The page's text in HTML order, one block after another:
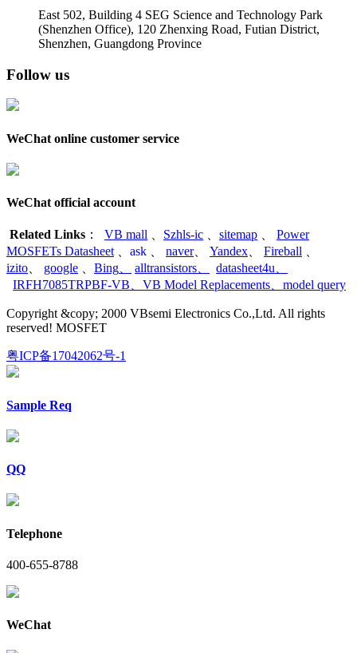
East 502, Building 4 SEG Science and Technology Park
(Shenzhen Office), 120 Zhenxing Road, Futian District,
Shenzhen, Guangdong Province
Follow us
WeChat online customer service
WeChat official account
Related Links ： VB mall Szhls-ic sitemap
Power
MOSFETs Datasheet
ask naver、 Yandex Fireball
izito
google Bing alltransistors datasheet4u
IRFH7085TRPBF-VB
VB Model Replacements model query
Copyright &copy; 2000 VBsemi Electronics Co.,Ltd. All rights
reserved! MOSFET
粤ICP备17042062号-1
Sample Req
QQ
Telephone
400-655-8788
WeChat